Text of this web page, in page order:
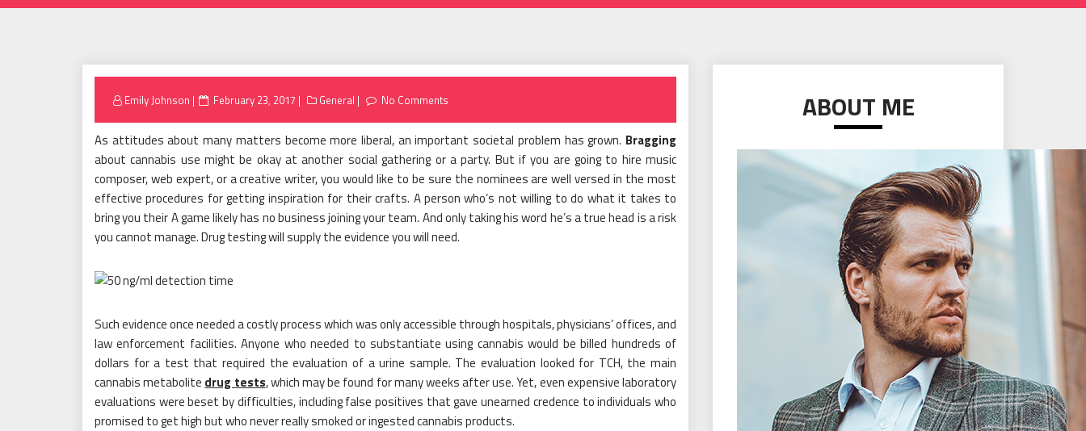
Emily Johnson
Posted
February 23, 2017 General No Comments
As attitudes about many matters become more liberal, an important societal problem has grown. Bragging
about cannabis use might be okay at another social gathering or a party. But if you are going to hire music
composer, web expert, or a creative writer, you would like to be sure the nominees are well versed in the most
effective procedures for getting inspiration for their crafts. A person who’s not willing to do what it takes to
bring you their A game likely has no business joining your team. And only taking his word he’s a true head is a risk
you cannot manage. Drug testing will supply the evidence you will need.
Such evidence once needed a costly process which was only accessible through hospitals, physicians’ offices, and
law enforcement facilities. Anyone who needed to substantiate using cannabis would be billed hundreds of
dollars for a test that required the evaluation of a urine sample. The evaluation looked for TCH, the main
cannabis metabolite drug tests, which may be found for many weeks after use. Yet, even expensive laboratory
evaluations were beset by difficulties, including false positives that gave unearned credence to individuals who
promised to get high but who never really smoked or ingested cannabis products.
ABOUT ME